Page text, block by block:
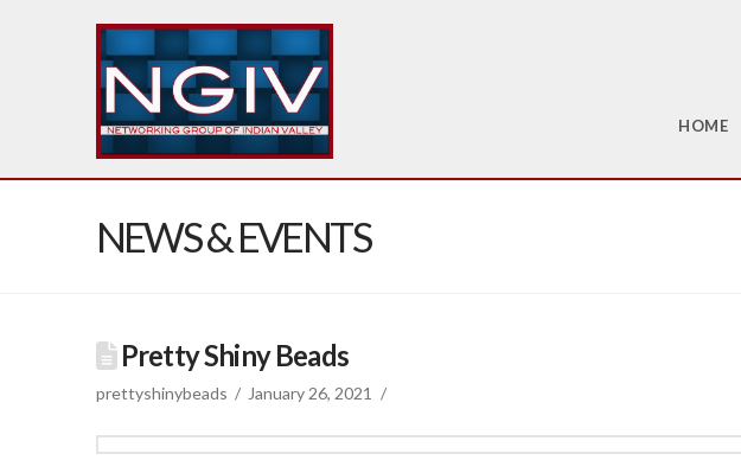
HOME
NEWS & EVENTS
Pretty Shiny Beads
prettyshinybeads January 26, 2021